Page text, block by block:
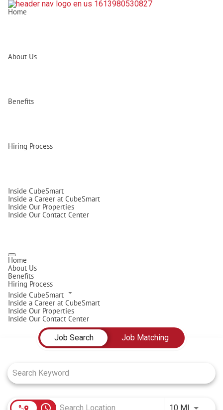
Home
About Us
Benefits
Hiring Process
Inside CubeSmart
Inside a Career at CubeSmart
Inside Our Properties
Inside Our Contact Center
Home
About Us
Benefits
Hiring Process
Inside CubeSmart
Inside a Career at CubeSmart
Inside Our Properties
Inside Our Contact Center
Job Search Page
Job Search
Job Matching
10 MIUse